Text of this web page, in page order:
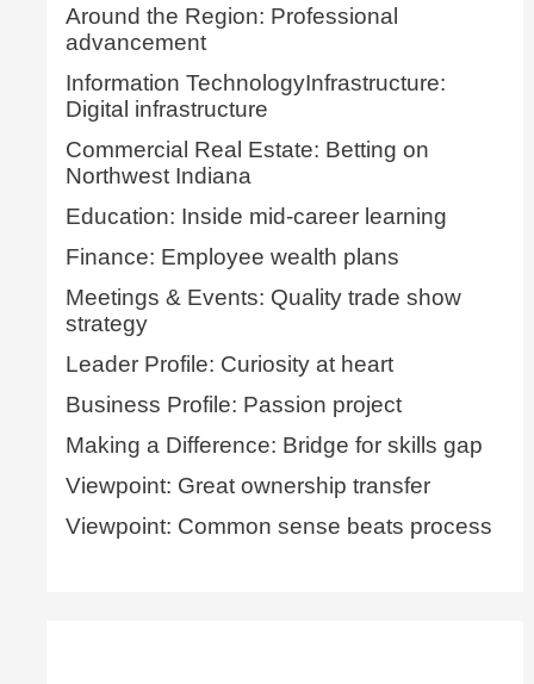
Around the Region: Professional
advancement
Information TechnologyInfrastructure:
Digital infrastructure
Commercial Real Estate: Betting on
Northwest Indiana
Education: Inside mid-career learning
Finance: Employee wealth plans
Meetings & Events: Quality trade show
strategy
Leader Profile: Curiosity at heart
Business Profile: Passion project
Making a Difference: Bridge for skills gap
Viewpoint: Great ownership transfer
Viewpoint: Common sense beats process